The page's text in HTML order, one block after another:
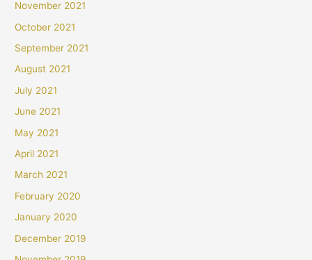
November 2021
October 2021
September 2021
August 2021
July 2021
June 2021
May 2021
April 2021
March 2021
February 2020
January 2020
December 2019